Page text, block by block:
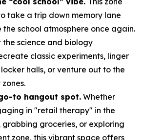
take a trip down memory lane
school atmosphere once again.
the science and biology
classic experiments, linger
halls, or venture out to the
to hangout spot. Whether
in "retail therapy" in the
grabbing groceries, or exploring
zone, this vibrant space offers